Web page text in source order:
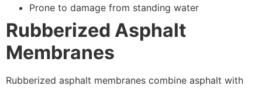
Prone to damage from standing water
Rubberized Asphalt
Membranes
Rubberized asphalt membranes combine asphalt with